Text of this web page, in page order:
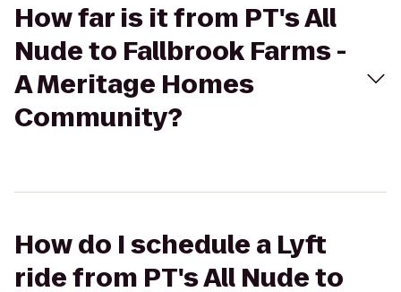
How far is it from PT's All
Nude to Fallbrook Farms -
A Meritage Homes
Community?
How do I schedule a Lyft
ride from PT's All Nude to